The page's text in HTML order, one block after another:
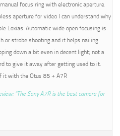
focus ring with electronic aperture.
aperture for video I can understand why
Loxias. Automatic wide open focusing is
or strobe shooting and it helps nailing
down a bit even in decent light; not a
to give it away after getting used to it.
it with the Otus 85 + A7R
“The Sony A7R is the best camera for